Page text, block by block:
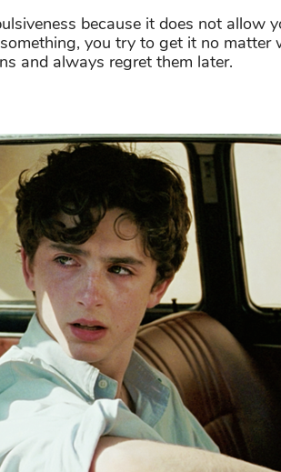
because it does not allow
you try to get it no matter
and always regret them later.